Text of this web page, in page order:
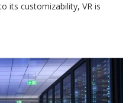
its customizability, VR is